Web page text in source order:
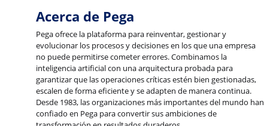
Acerca de Pega
Pega ofrece la plataforma para reinventar, gestionar y
evolucionar los procesos y decisiones en los que una empresa
no puede permitirse cometer errores. Combinamos la
inteligencia artificial con una arquitectura probada para
garantizar que las operaciones críticas estén bien gestionadas,
escalen de forma eficiente y se adapten de manera continua.
Desde 1983, las organizaciones más importantes del mundo han
confiado en Pega para convertir sus ambiciones de